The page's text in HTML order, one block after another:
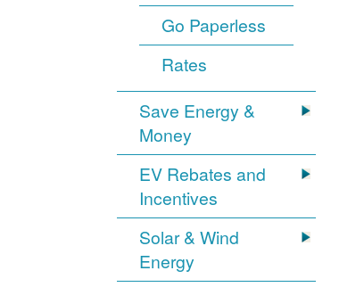
Go Paperless
Rates
Save Energy &
Money
EV Rebates and
Incentives
Solar & Wind
Energy